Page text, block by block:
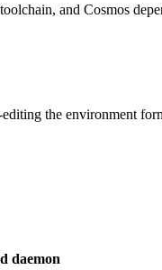
and Cosmos
the environment
daemon